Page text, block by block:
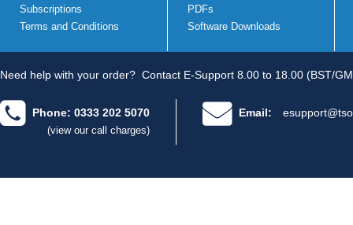
Subscriptions
Terms and Conditions
PDFs
Software Downloads
Need help with your order? Contact E-Support 8.00 to 18.00 (BST/
Phone: 0333 202 5070
(view our call charges)
Email: